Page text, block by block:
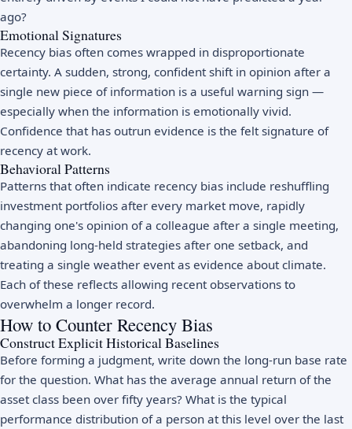
ago?
Emotional Signatures
Recency bias often comes wrapped in disproportionate
certainty. A sudden, strong, confident shift in opinion after a
single new piece of information is a useful warning sign —
especially when the information is emotionally vivid.
Confidence that has outrun evidence is the felt signature of
recency at work.
Behavioral Patterns
Patterns that often indicate recency bias include reshuffling
investment portfolios after every market move, rapidly
changing one's opinion of a colleague after a single meeting,
abandoning long-held strategies after one setback, and
treating a single weather event as evidence about climate.
Each of these reflects allowing recent observations to
overwhelm a longer record.
How to Counter Recency Bias
Construct Explicit Historical Baselines
Before forming a judgment, write down the long-run base rate
for the question. What has the average annual return of the
asset class been over fifty years? What is the typical
performance distribution of a person at this level over the last